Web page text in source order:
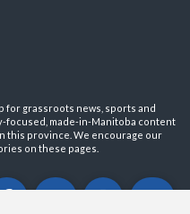
for grassroots news, sports and
focused, made-in-Manitoba content
this province. We encourage our
on these pages.